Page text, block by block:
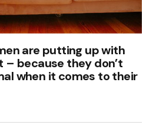
are putting up with
– because they don’t
when it comes to their